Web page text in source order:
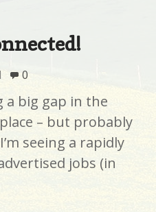
0
a big gap in the
– but probably
seeing a rapidly
jobs (in